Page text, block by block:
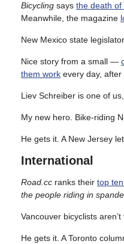
Bicycling says the death of
Meanwhile, the magazine
New Mexico state legislator
Nice story from a small —
them work every day,
Liev Schreiber is one of
My new hero. Bike-riding
He gets it. A New Jersey
International
Road.cc ranks their top
the people riding in
Vancouver bicyclists aren’t
He gets it. A Toronto